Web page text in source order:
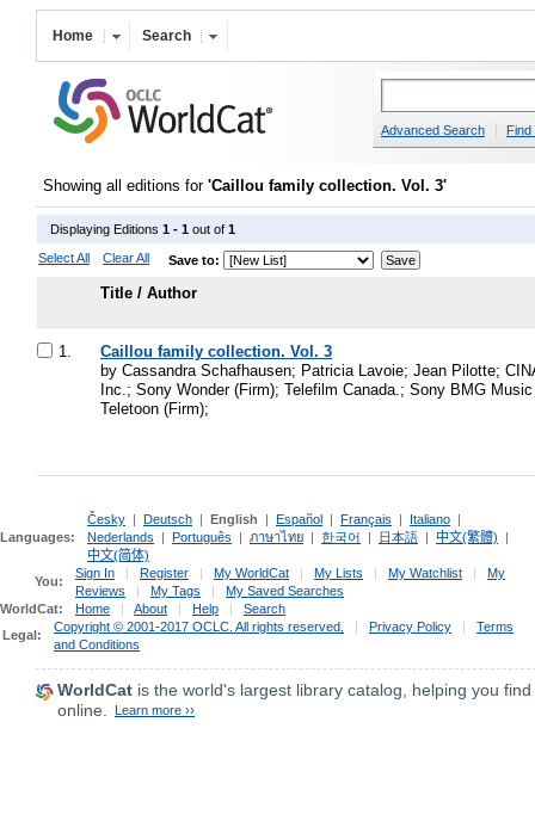
Home Search
Advanced Search Find
Showing all editions for 'Caillou family collection. Vol. 3'
Displaying Editions 1 - 1 out of 1
Select All
Clear All Save to:
Title / Author
1.
Caillou family collection. Vol. 3
by Cassandra Schafhausen; Patricia Lavoie; Jean Pilotte;
Inc.; Sony Wonder (Firm); Telefilm Canada.; Sony BMG
Teletoon (Firm);
Languages:
Česky | Deutsch | English | Español | Français | Italiano |
Nederlands | Português | ภาษาไทย | 한국어 | 日本語 | 中文(繁體) |
中文(简体)
You:
Sign In | Register | My WorldCat | My Lists | My Watchlist |
My
Reviews
| My Tags |
My Saved Searches
WorldCat:
Home | About | Help |
Search
Legal:
Copyright © 2001-2017 OCLC. All rights reserved. | Privacy Policy |
Terms
and Conditions
WorldCat is the world's largest library catalog, helping you
online.
Learn more ››